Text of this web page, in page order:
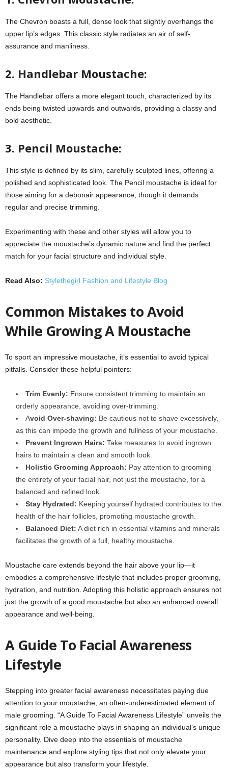
The Chevron boasts a full, dense look that slightly overhangs the
upper lip’s edges. This classic style radiates an air of self-
assurance and manliness.
2. Handlebar Moustache:
The Handlebar offers a more elegant touch, characterized by its
ends being twisted upwards and outwards, providing a classy and
bold aesthetic.
3. Pencil Moustache:
This style is defined by its slim, carefully sculpted lines, offering a
polished and sophisticated look. The Pencil moustache is ideal for
those aiming for a debonair appearance, though it demands
regular and precise trimming.
Experimenting with these and other styles will allow you to
appreciate the moustache’s dynamic nature and find the perfect
match for your facial structure and individual style.
Read Also: Stylethegirl Fashion and Lifestyle Blog
Common Mistakes to Avoid
While Growing A Moustache
To sport an impressive moustache, it’s essential to avoid typical
pitfalls. Consider these helpful pointers:
Trim Evenly: Ensure consistent trimming to maintain an
orderly appearance, avoiding over-trimming.
Avoid Over-shaving: Be cautious not to shave excessively,
as this can impede the growth and fullness of your moustache.
Prevent Ingrown Hairs: Take measures to avoid ingrown
hairs to maintain a clean and smooth look.
Holistic Grooming Approach: Pay attention to grooming
the entirety of your facial hair, not just the moustache, for a
balanced and refined look.
Stay Hydrated: Keeping yourself hydrated contributes to the
health of the hair follicles, promoting moustache growth.
Balanced Diet: A diet rich in essential vitamins and minerals
facilitates the growth of a full, healthy moustache.
Moustache care extends beyond the hair above your lip—it
embodies a comprehensive lifestyle that includes proper grooming,
hydration, and nutrition. Adopting this holistic approach ensures not
just the growth of a good moustache but also an enhanced overall
appearance and well-being.
A Guide To Facial Awareness
Lifestyle
Stepping into greater facial awareness necessitates paying due
attention to your moustache, an often-underestimated element of
male grooming. “A Guide To Facial Awareness Lifestyle” unveils the
significant role a moustache plays in shaping an individual’s unique
personality. Dive deep into the essentials of moustache
maintenance and explore styling tips that not only elevate your
appearance but also transform your lifestyle.